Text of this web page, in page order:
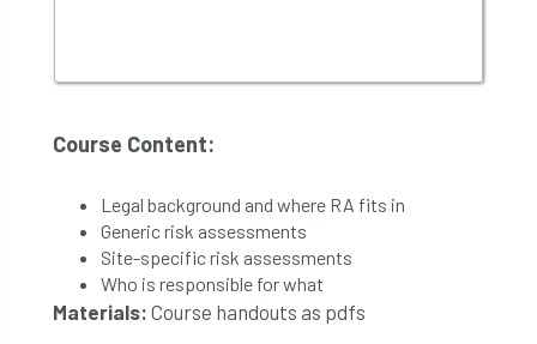
Course Content:
Legal background and where RA fits in
Generic risk assessments
Site-specific risk assessments
Who is responsible for what
Materials: Course handouts as pdfs